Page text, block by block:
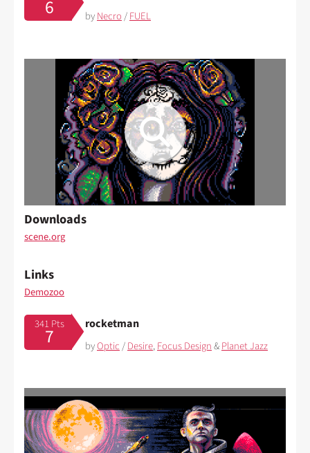
6 byNecro/FUEL
Downloads
scene.org
Links
Demozoo
341 Pts
7
rocketman
byOptic/Desire,Focus Design&Planet Jazz